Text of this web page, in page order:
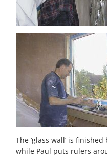
The ‘glass wall’ is
while Paul puts rulers